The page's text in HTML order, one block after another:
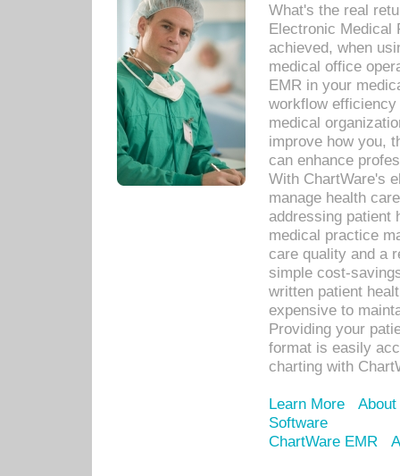
What's the real
Electronic Medical
achieved, when
medical office
EMR in your
workflow
medical
improve how you,
can enhance
With ChartWare's
manage health
addressing patient
medical practice
care quality and a
simple cost-
written patient
expensive to
Providing your
format is easily
charting with
Learn More
Software
ChartWare EMR